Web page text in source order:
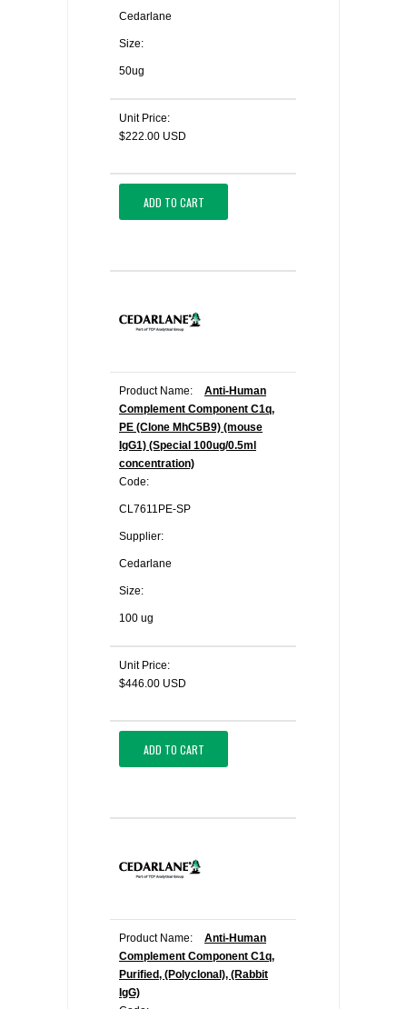
Cedarlane
Size:
50ug
Unit Price:
$222.00 USD
ADD TO CART
Product Name:
Anti-Human
Complement Component C1q,
PE (Clone MhC5B9) (mouse
IgG1) (Special 100ug/0.5ml
concentration)
Code:
CL7611PE-SP
Supplier:
Cedarlane
Size:
100 ug
Unit Price:
$446.00 USD
ADD TO CART
Product Name:
Anti-Human
Complement Component C1q,
Purified, (Polyclonal), (Rabbit
IgG)